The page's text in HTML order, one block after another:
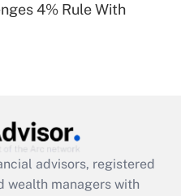
employee
4% Rule With
advisors, registered
wealth managers with